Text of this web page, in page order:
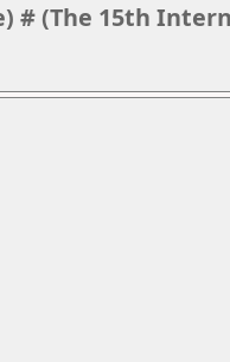
# (The 15th